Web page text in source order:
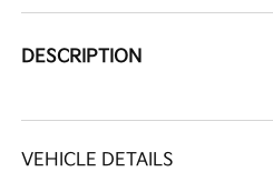
DESCRIPTION
VEHICLE DETAILS